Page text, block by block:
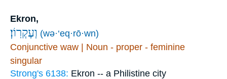
Ekron,
וְעֶקְרֽוֹן׃ (wə·‘eq·rō·wn)
Conjunctive waw | Noun - proper - feminine
singular
Strong's 6138: Ekron -- a Philistine city